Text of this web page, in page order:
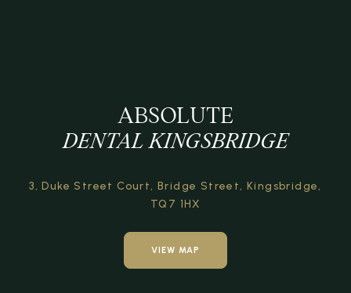
ABSOLUTE
DENTAL KINGSBRIDGE
3, Duke Street Court, Bridge Street, Kingsbridge,
TQ7 1HX
VIEW MAP